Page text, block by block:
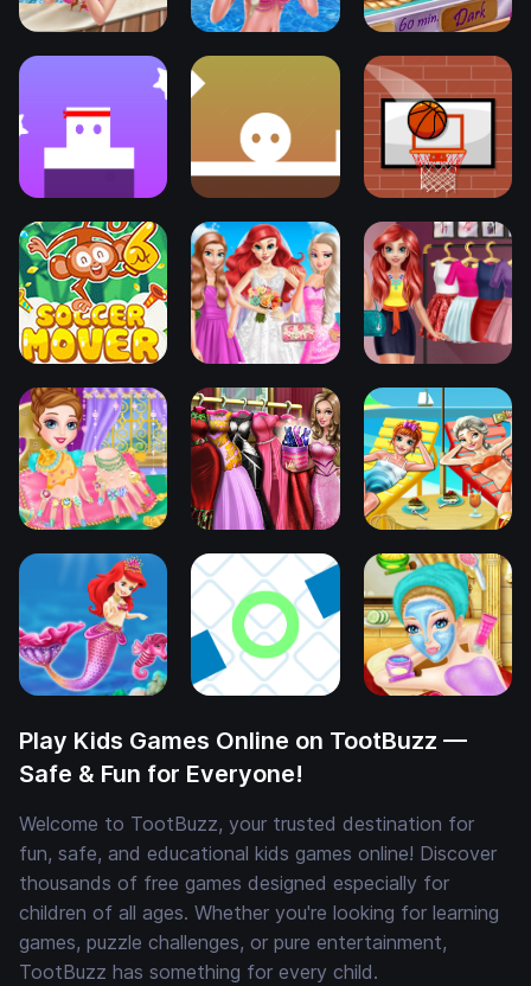
Play Kids Games Online on TootBuzz —
Safe & Fun for Everyone!
Welcome to TootBuzz, your trusted destination for
fun, safe, and educational kids games online! Discover
thousands of free games designed especially for
children of all ages. Whether you're looking for learning
games, puzzle challenges, or pure entertainment,
TootBuzz has something for every child.